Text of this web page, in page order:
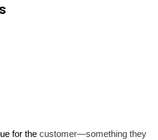
for the customer—something they